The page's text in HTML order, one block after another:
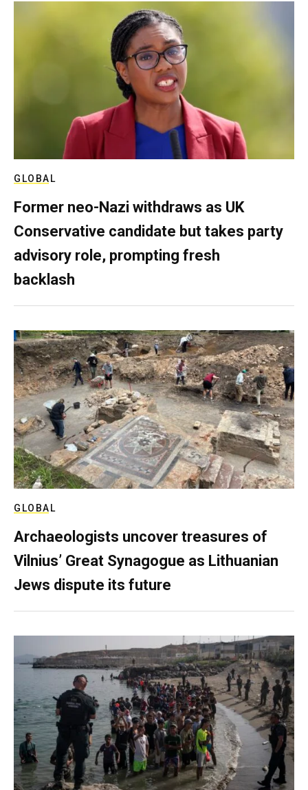
GLOBAL
Former neo-Nazi withdraws as UK
Conservative candidate but takes party
advisory role, prompting fresh
backlash
GLOBAL
Archaeologists uncover treasures of
Vilnius’ Great Synagogue as Lithuanian
Jews dispute its future